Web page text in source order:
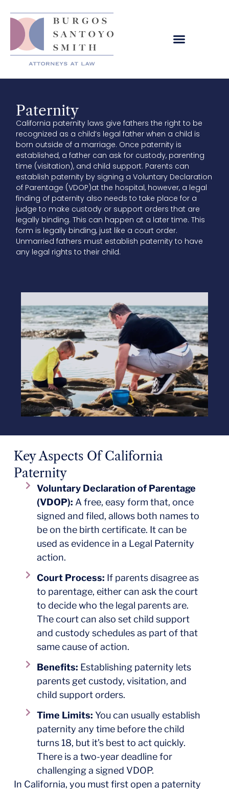
Paternity
California paternity laws give fathers the right to be
recognized as a child’s legal father when a child is
born outside of a marriage. Once paternity is
established, a father can ask for custody, parenting
time (visitation), and child support. Parents can
establish paternity by signing a Voluntary Declaration
of Parentage (VDOP)at the hospital, however, a legal
finding of paternity also needs to take place for a
judge to make custody or support orders that are
legally binding. This can happen at a later time. This
form is legally binding, just like a court order.
Unmarried fathers must establish paternity to have
any legal rights to their child.
Key Aspects Of California
Paternity
Voluntary Declaration of Parentage
(VDOP): A free, easy form that, once
signed and filed, allows both names to
be on the birth certificate. It can be
used as evidence in a Legal Paternity
action.
Court Process: If parents disagree as
to parentage, either can ask the court
to decide who the legal parents are.
The court can also set child support
and custody schedules as part of that
same cause of action.
Benefits: Establishing paternity lets
parents get custody, visitation, and
child support orders.
Time Limits: You can usually establish
paternity any time before the child
turns 18, but it’s best to act quickly.
There is a two-year deadline for
challenging a signed VDOP.
In California, you must first open a paternity